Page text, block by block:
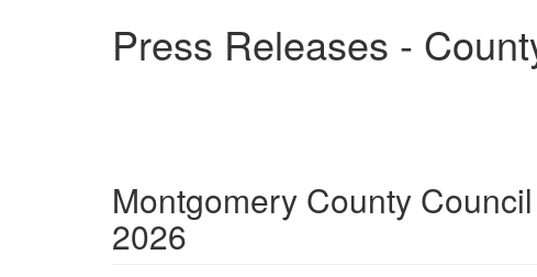
Press Releases -
Montgomery County
2026